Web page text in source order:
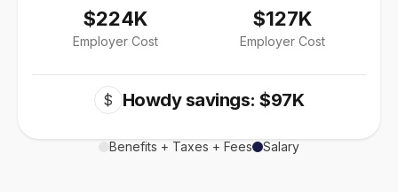
$224K
Employer Cost
$127K
Employer Cost
$ Howdy savings: $97K
Benefits + Taxes + Fees Salary